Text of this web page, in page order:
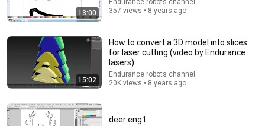
Make or Break Shop 198K views
13:00
Endurance robots channel
357 views • 8 years ago
15:02
How to convert a 3D model into slices
for laser cutting (video by Endurance
lasers)
Endurance robots channel
20K views • 8 years ago
deer eng1